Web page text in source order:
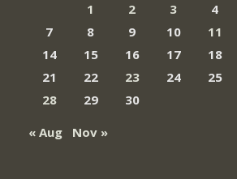
1
2 3 4
7
8 9 10 11
14
15 16 17 18
21
22 23 24 25
28
29
30
« Aug
Nov »